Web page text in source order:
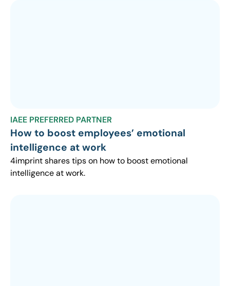
IAEE PREFERRED PARTNER
How to boost employees’ emotional
intelligence at work
4imprint shares tips on how to boost emotional
intelligence at work.